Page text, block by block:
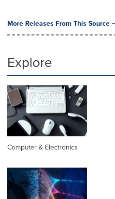
More Releases From This Source
Explore
Computer & Electronics